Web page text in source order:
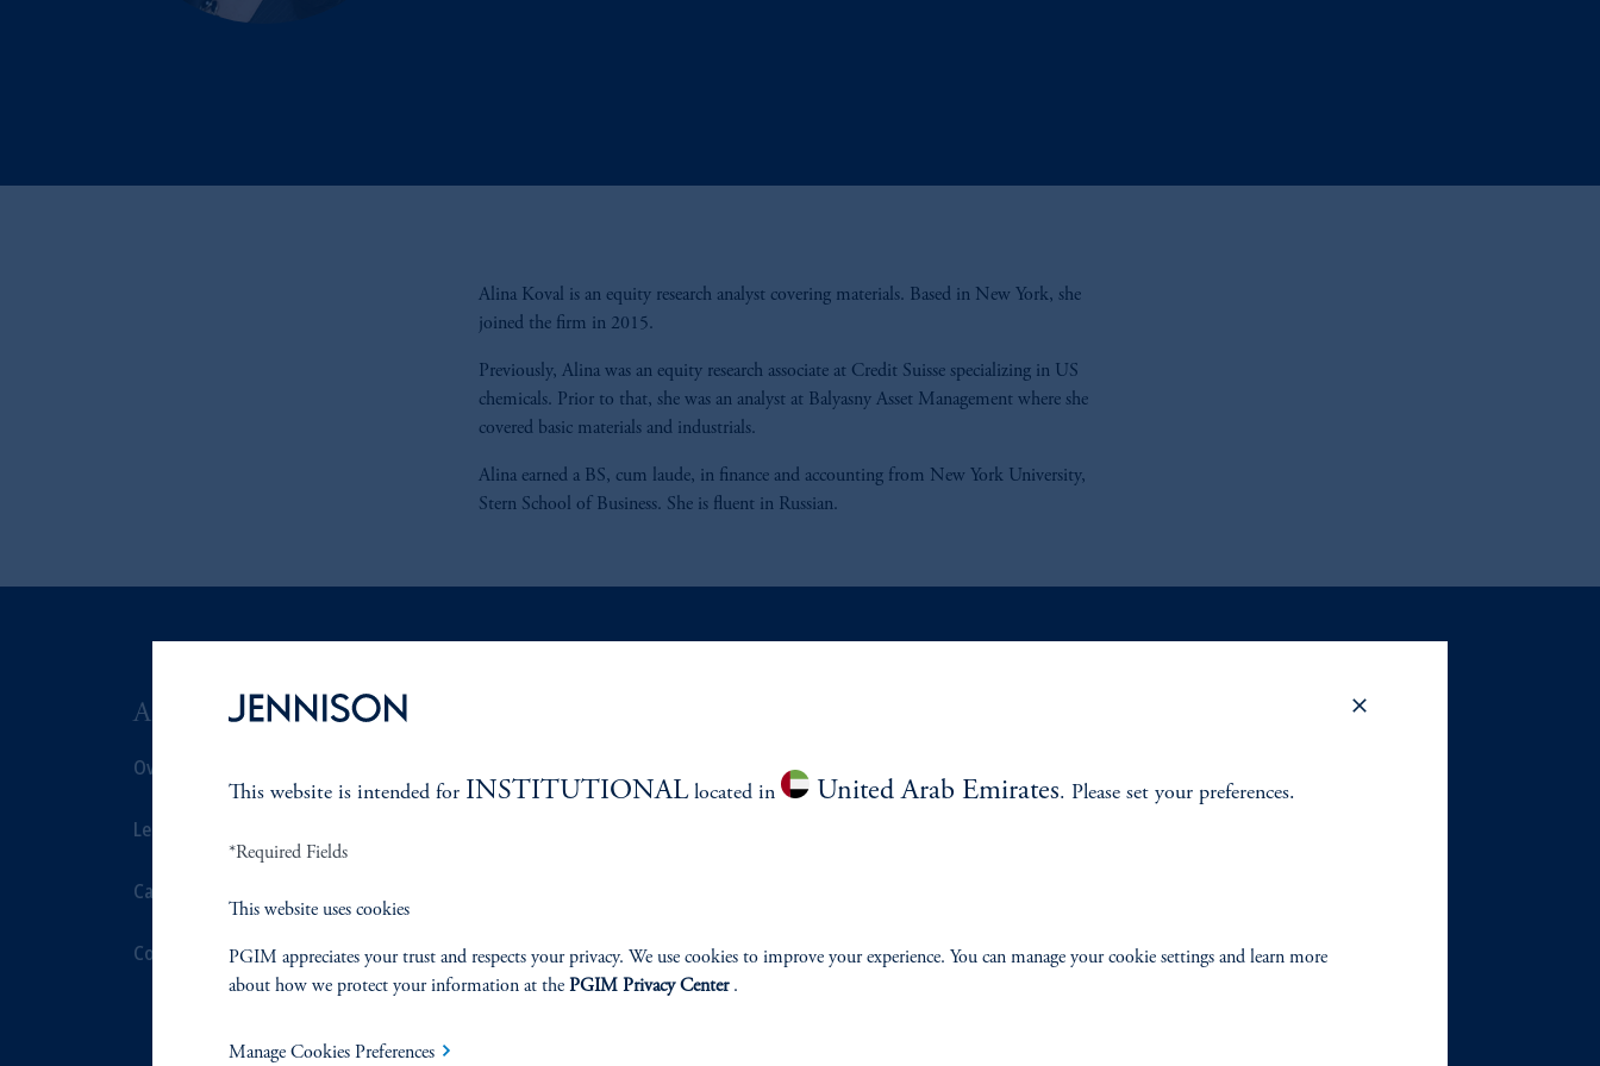
Alina Koval is an equity research analyst covering materials. Based in New York, she
joined the firm in 2015.
Previously, Alina was an equity research associate at Credit Suisse specializing in US
chemicals. Prior to that, she was an analyst at Balyasny Asset Management where she
covered basic materials and industrials.
Alina earned a BS, cum laude, in finance and accounting from New York University,
Stern School of Business. She is fluent in Russian.
ABOUT US
Overview
Leadership
Careers
Contact Us Corporate Citizenship
Overview
This website is intended for INSTITUTIONALlocated in United Arab Emirates. Please set your preferences.
*Required Fields
This website uses cookies
PGIM appreciates your trust and respects your privacy. We use cookies to improve your experience. You can manage your cookie settings and learn more
about how we protect your information at the PGIM Privacy Center.
Manage Cookies Preferences